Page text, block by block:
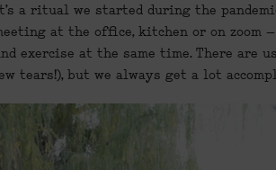
a ritual we started during the
at the office, kitchen or on zoom
exercise at the same time. There are
tears!), but we always get a lot